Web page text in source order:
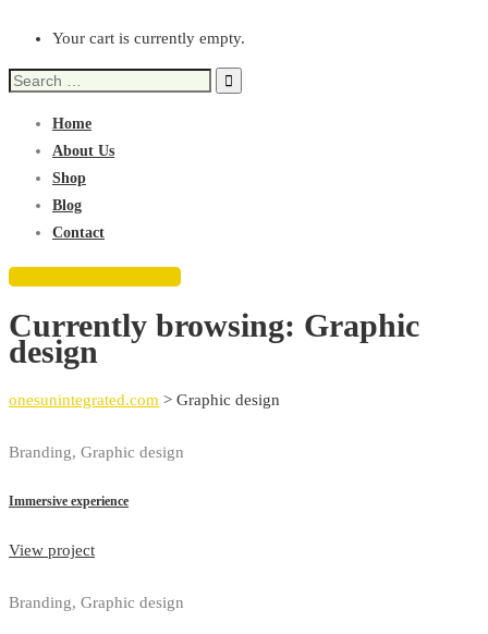
Your cart is currently empty.
Search
Home
About Us
Shop
Blog
Contact
Currently browsing: Graphic
design
onesunintegrated.com > Graphic design
Branding, Graphic design
Immersive experience
View project
Branding, Graphic design